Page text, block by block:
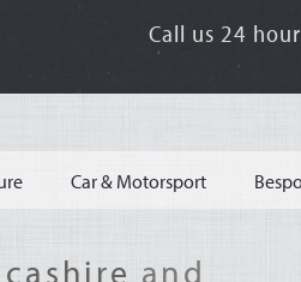
Call us 24
Car & Motorsport
and